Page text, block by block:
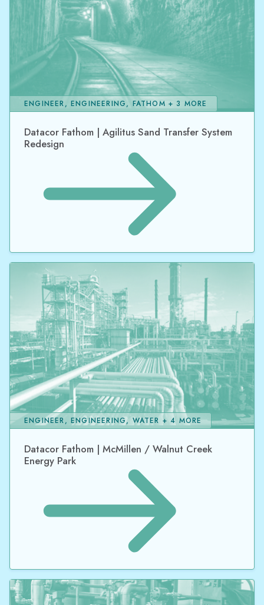
Datacor Fathom | Agilitus Sand Transfer System
Redesign
ENGINEER, ENGINEERING, FATHOM + 3 MORE
Datacor Fathom | McMillen / Walnut Creek
Energy Park
ENGINEER, ENGINEERING, WATER + 4 MORE